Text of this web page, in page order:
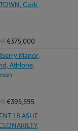
Cork,
€375,000
Manor,
Athlone,
€395,595
18 ASHE